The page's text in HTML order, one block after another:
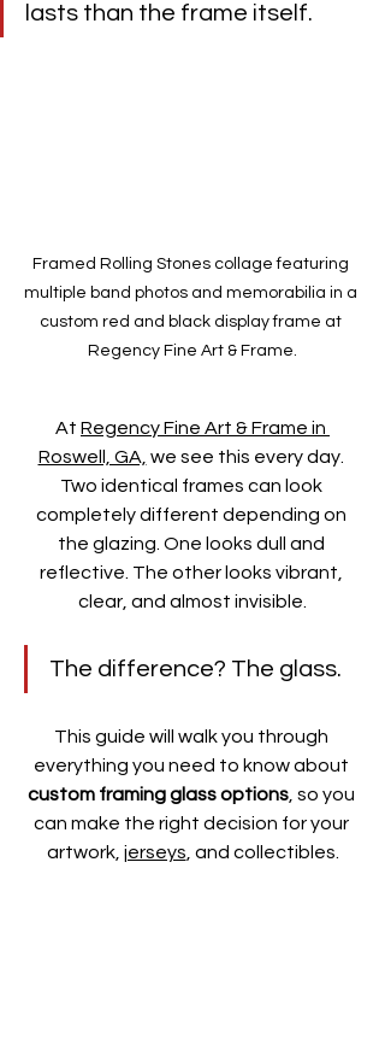
lasts than the frame itself.
Framed Rolling Stones collage featuring
multiple band photos and memorabilia in a
custom red and black display frame at
Regency Fine Art & Frame.
At Regency Fine Art & Frame in
Roswell, GA, we see this every day.
Two identical frames can look
completely different depending on
the glazing. One looks dull and
reflective. The other looks vibrant,
clear, and almost invisible.
The difference? The glass.
This guide will walk you through
everything you need to know about
custom framing glass options, so you
can make the right decision for your
artwork, jerseys , and collectibles.